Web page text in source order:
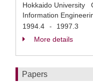
Hokkaido University
Information
1994.4
-
1997.3
More details
Papers